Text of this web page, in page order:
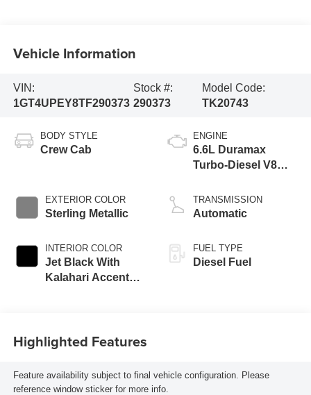
Vehicle Information
VIN:
1GT4UPEY8TF290373
Stock #:
290373
Model Code:
TK20743
BODY STYLE
Crew Cab
EXTERIOR COLOR
Sterling Metallic
INTERIOR COLOR
Jet Black With
Kalahari Accents,
ENGINE
6.6L Duramax
Turbo-Diesel V8
TRANSMISSION
Automatic
FUEL TYPE
Diesel Fuel
Highlighted Features
Feature availability subject to final vehicle configuration. Please
reference window sticker for more info.